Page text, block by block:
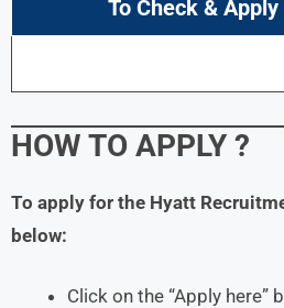
To Check &
HOW TO APPLY ?
To apply for the Hyatt
below:
Click on the “Apply